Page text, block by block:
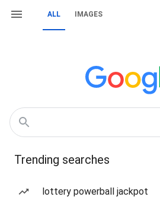
ALL IMAGES
Trending searches
lottery powerball jackpot